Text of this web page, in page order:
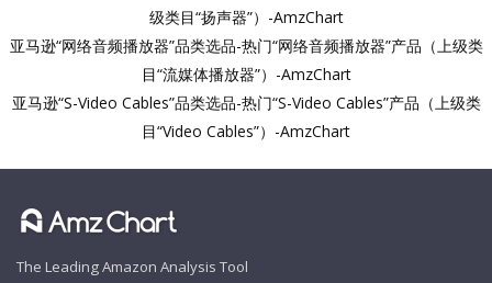
级类目“扬声器”）-AmzChart
亚马逊“网络音频播放器”品类选品-热门“网络音频播放器”产品（上级类
目“流媒体播放器”）-AmzChart
亚马逊“S-Video Cables”品类选品-热门“S-Video Cables”产品（上级类
目“Video Cables”）-AmzChart
The Leading Amazon Analysis Tool